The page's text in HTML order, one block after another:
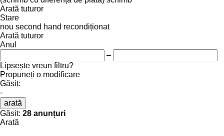
Arată tuturor
Stare
nou second hand recondiționat
Arată tuturor
Anul
–
Lipsește vreun filtru?
Propuneți o modificare
Găsit:
-
arată
Găsit: 28 anunțuri
Arată